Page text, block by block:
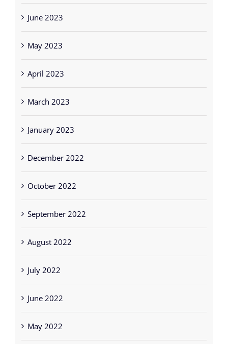
June 2023
May 2023
April 2023
March 2023
January 2023
December 2022
October 2022
September 2022
August 2022
July 2022
June 2022
May 2022